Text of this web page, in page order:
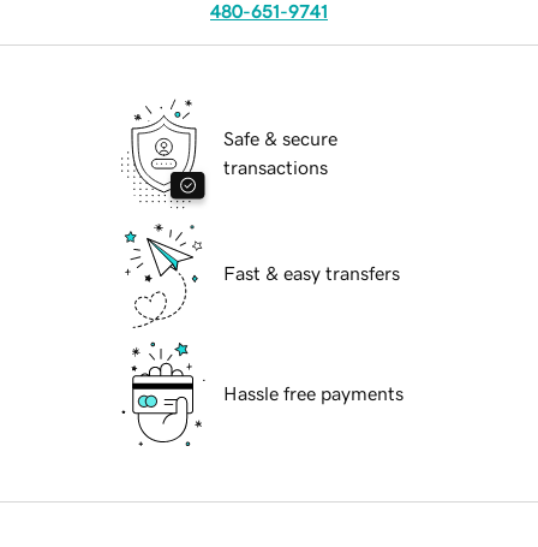
480-651-9741
Safe & secure
transactions
Fast & easy transfers
Hassle free payments